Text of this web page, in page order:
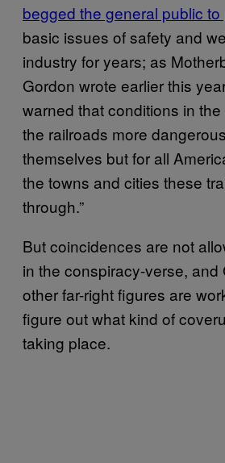
begged the general public
basic issues of safety and
industry for years; as
Gordon wrote earlier this
warned that conditions in the
the railroads more
themselves but for all
the towns and cities these
through.”
But coincidences are not
in the conspiracy-verse, and
other far-right figures are
figure out what kind of
taking place.